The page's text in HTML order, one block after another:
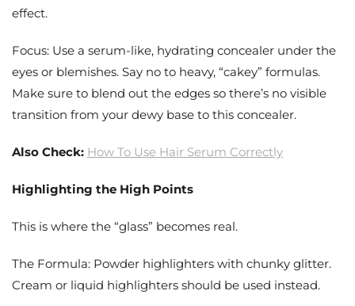
effect.
Focus: Use a serum-like, hydrating concealer under the
eyes or blemishes. Say no to heavy, “cakey” formulas.
Make sure to blend out the edges so there’s no visible
transition from your dewy base to this concealer.
Also Check: How To Use Hair Serum Correctly
Highlighting the High Points
This is where the “glass” becomes real.
The Formula: Powder highlighters with chunky glitter.
Cream or liquid highlighters should be used instead.